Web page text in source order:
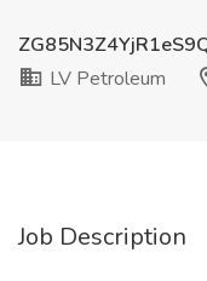
LV Petroleum
Job Description